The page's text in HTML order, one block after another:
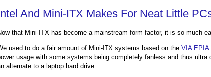
And Mini-ITX Makes For Neat Little
that Mini-ITX has become a mainstream form factor, it is so much
used to do a fair amount of Mini-ITX systems based on the VIA EPIA
usage with some systems being completely fanless and thus
alternate to a laptop hard drive.